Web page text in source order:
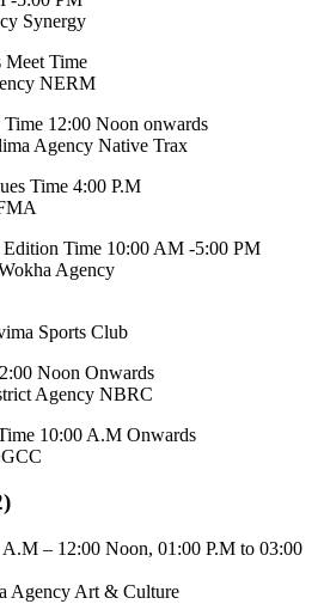
Synergy
Time
NERM
12:00 Noon onwards
Agency Native Trax
Time 4:00 P.M
Time 10:00 AM -5:00 PM
Agency
Sports Club
Noon Onwards
Agency NBRC
10:00 A.M Onwards
– 12:00 Noon, 01:00 P.M to 03:00
Agency Art & Culture